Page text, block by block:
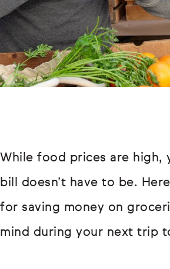
While food prices are high,
bill doesn’t have to be.
for saving money on
mind during your next trip